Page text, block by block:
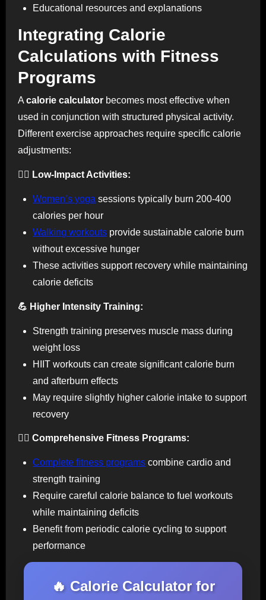
Educational resources and explanations
Integrating Calorie
Calculations with Fitness
Programs
Acalorie calculatorbecomes most effective when
used in conjunction with structured physical activity.
Different exercise approaches require specific calorie
adjustments:
🧘‍♀️ Low-Impact Activities:
Women’s yoga sessions typically burn 200-400
calories per hour
Walking workouts provide sustainable calorie burn
without excessive hunger
These activities support recovery while maintaining
calorie deficits
💪 Higher Intensity Training:
Strength training preserves muscle mass during
weight loss
HIIT workouts can create significant calorie burn
and afterburn effects
May require slightly higher calorie intake to support
recovery
🏃‍♀️ Comprehensive Fitness Programs:
Complete fitness programs combine cardio and
strength training
Require careful calorie balance to fuel workouts
while maintaining deficits
Benefit from periodic calorie cycling to support
performance
🔥 Calorie Calculator for